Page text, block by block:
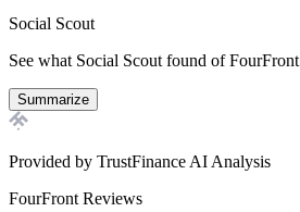
Social Scout
See what Social Scout found of FourFront
Summarize
Provided by TrustFinance AI Analysis
FourFront Reviews